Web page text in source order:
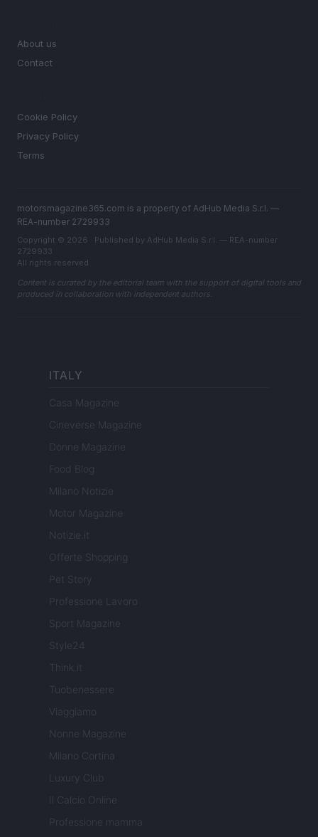
About us
Contact
Cookie Policy
Privacy Policy
Terms
motorsmagazine365.com is a property of AdHub Media S.r.l. —
REA-number 2729933
Copyright © 2026 · Published by AdHub Media S.r.l. — REA-number
2729933
All rights reserved
Content is curated by the editorial team with the support of digital tools and
produced in collaboration with independent authors.
ITALY
Casa Magazine
Cineverse Magazine
Donne Magazine
Food Blog
Milano Notizie
Motor Magazine
Notizie.it
Offerte Shopping
Pet Story
Professione Lavoro
Sport Magazine
Style24
Think.it
Tuobenessere
Viaggiamo
Nonne Magazine
Milano Cortina
Luxury Club
Il Calcio Online
Professione mamma